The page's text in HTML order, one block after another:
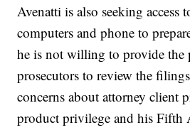
Avenatti is also seeking access
computers and phone to
he is not willing to provide the
prosecutors to review the
concerns about attorney client
product privilege and his Fifth